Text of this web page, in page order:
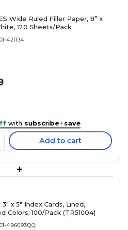
Wide Ruled Filler Paper, 8” x
120 Sheets/Pack
421134
with subscribe+save
Add to cart
+
x 5" Index Cards, Lined,
Colors, 100/Pack (TR51004)
496093QQ